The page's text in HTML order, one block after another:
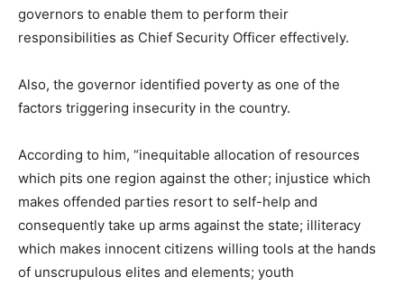
governors to enable them to perform their
responsibilities as Chief Security Officer effectively.
Also, the governor identified poverty as one of the
factors triggering insecurity in the country.
According to him, “inequitable allocation of resources
which pits one region against the other; injustice which
makes offended parties resort to self-help and
consequently take up arms against the state; illiteracy
which makes innocent citizens willing tools at the hands
of unscrupulous elites and elements; youth